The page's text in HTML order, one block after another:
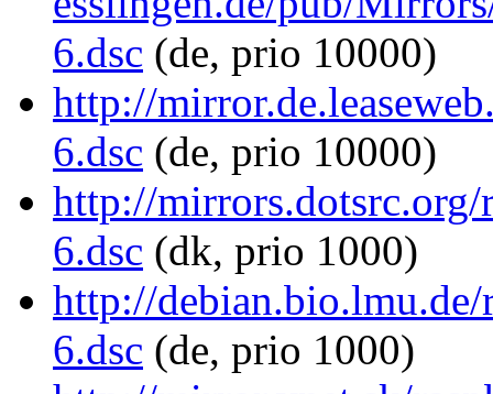
6.dsc (de, prio 10000)
http://
6.dsc (de, prio 10000)
http://
6.dsc (dk, prio 1000)
http://
6.dsc (de, prio 1000)